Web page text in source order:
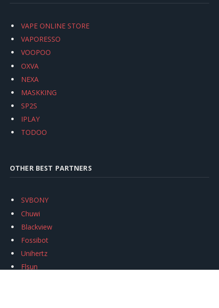
VAPE ONLINE STORE
VAPORESSO
VOOPOO
OXVA
NEXA
MASKKING
SP2S
IPLAY
TODOO
OTHER BEST PARTNERS
SVBONY
Chuwi
Blackview
Fossibot
Unihertz
Flsun